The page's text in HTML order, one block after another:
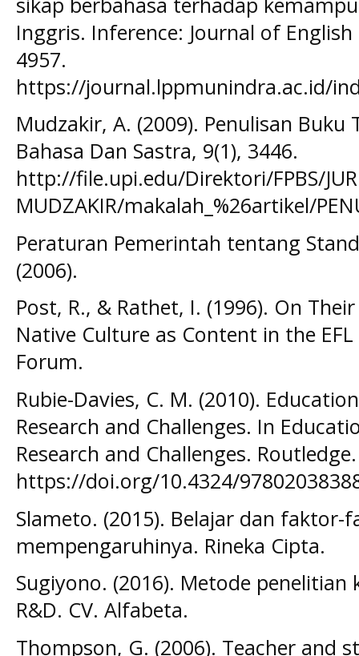
Inggris. Inference: Journal of
4957.
https://journal.lppmunindra.ac.id/
Mudzakir, A. (2009). Penulisan Buku
Bahasa Dan Sastra, 9(1), 3446.
http://file.upi.edu/Direktori/FPBS/
MUDZAKIR/makalah_%26artikel/
Peraturan Pemerintah tentang
(2006).
Post, R., & Rathet, I. (1996). On
Native Culture as Content in the
Forum.
Rubie-Davies, C. M. (2010).
Research and Challenges. In
Research and Challenges. Routledge.
https://doi.org/10.4324/
Slameto. (2015). Belajar dan faktor-
mempengaruhinya. Rineka Cipta.
Sugiyono. (2016). Metode
R&D. CV. Alfabeta.
Thompson, G. (2006). Teacher and